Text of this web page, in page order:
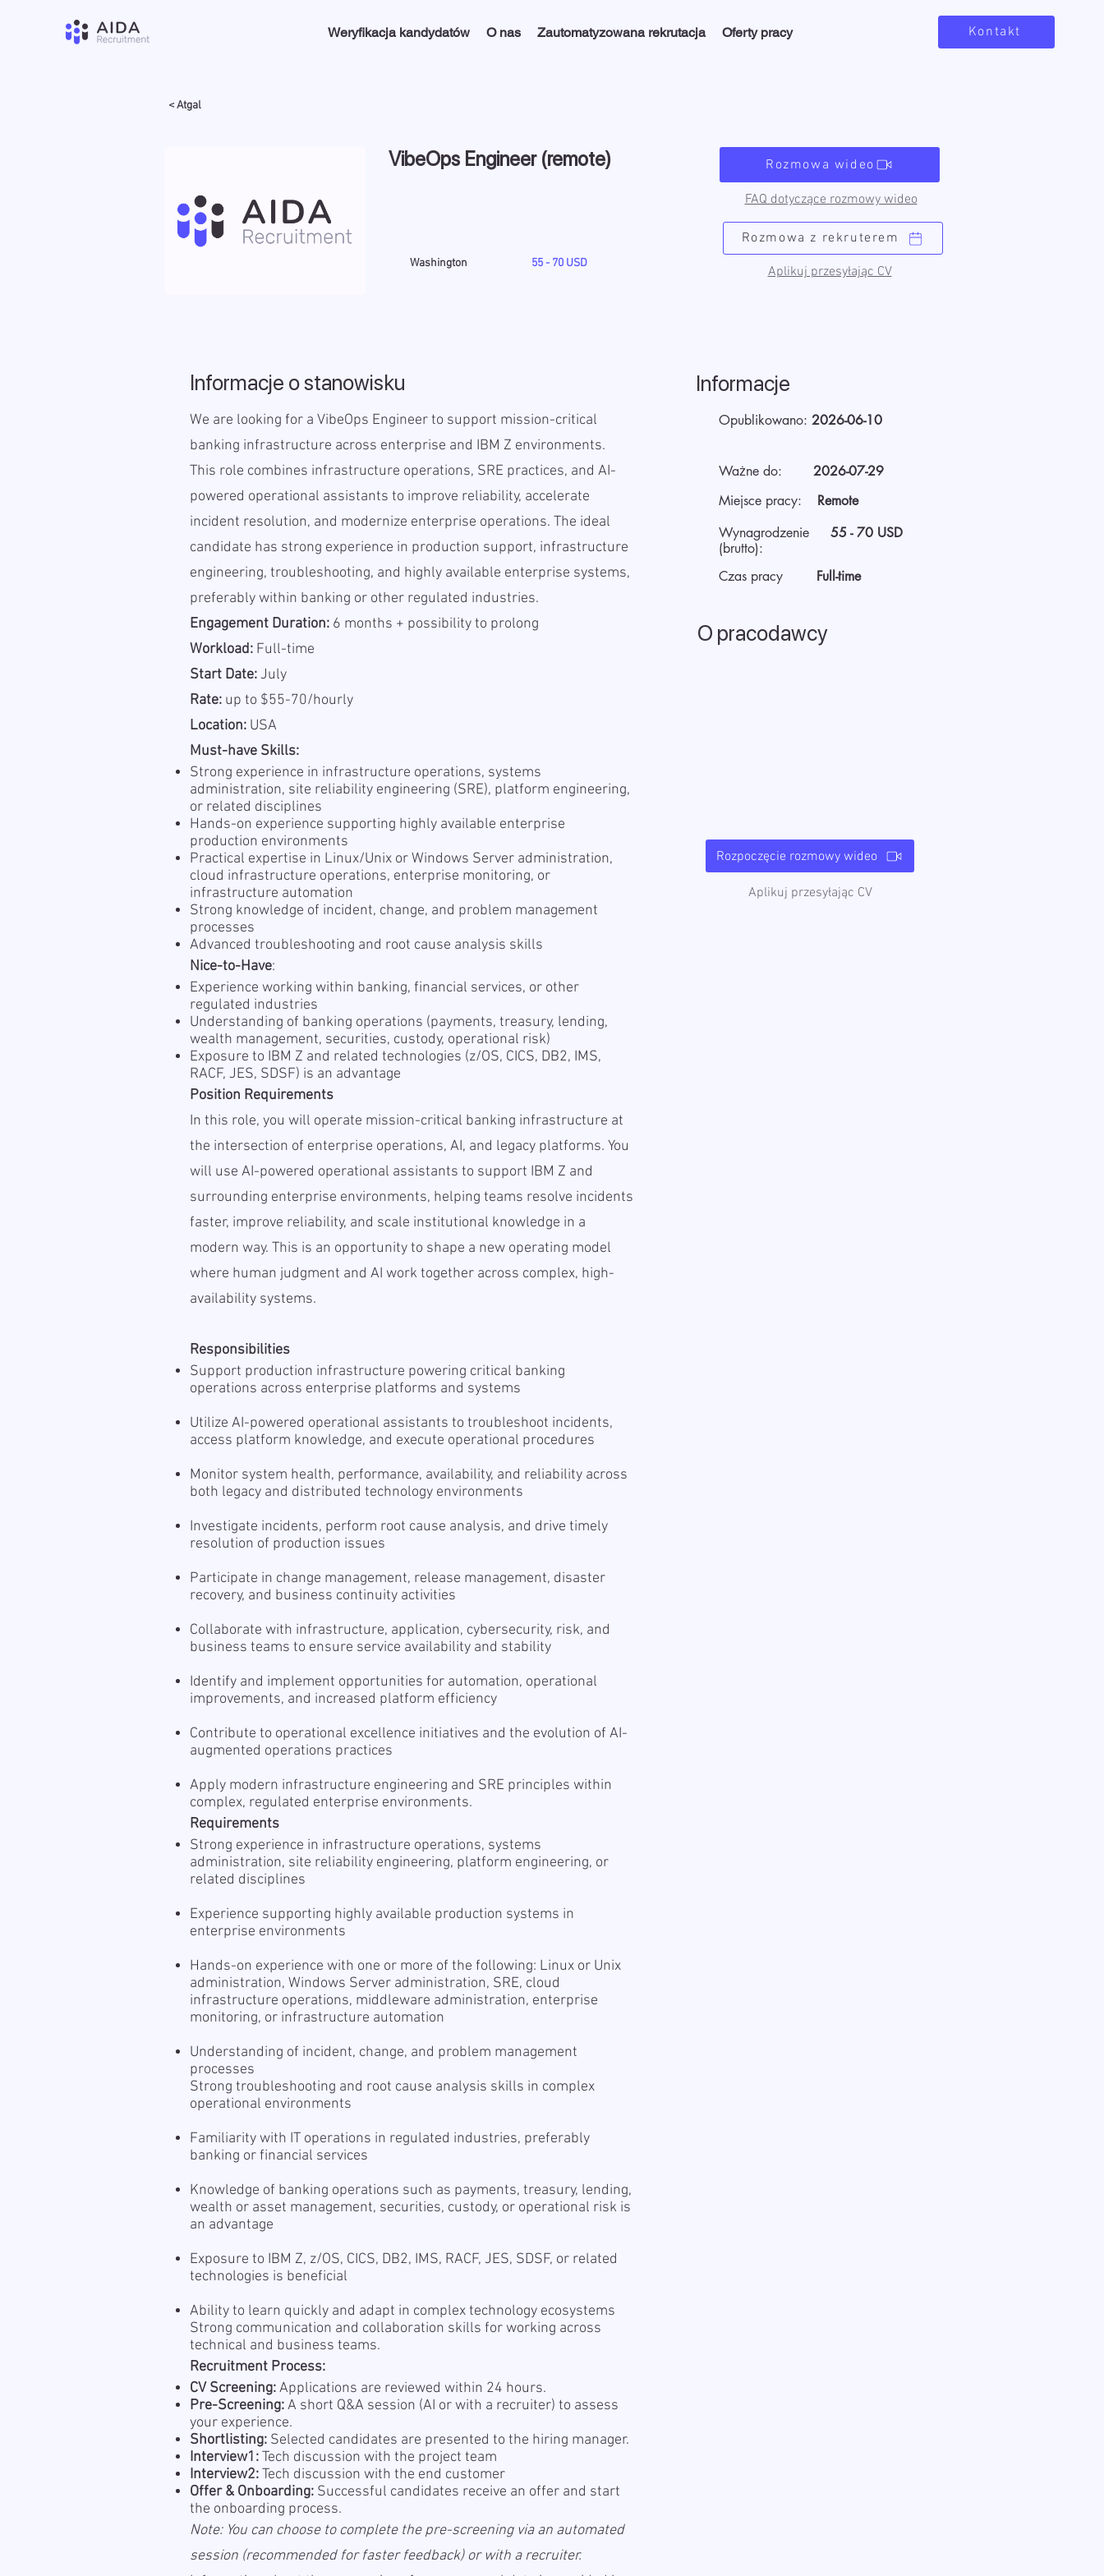
Weryfikacja kandydatów O nas Zautomatyzowana rekrutacja Oferty pracy Kontakt
< Atgal
VibeOps Engineer (remote)
Washington 55 - 70 USD
Rozmowa wideo
Aplikuj przesyłając CV
Rozmowa z rekruterem
FAQ dotyczące rozmowy wideo
We are looking for a VibeOps Engineer to support mission-critical
banking infrastructure across enterprise and IBM Z environments.
This role combines infrastructure operations, SRE practices, and AI-
powered operational assistants to improve reliability, accelerate
incident resolution, and modernize enterprise operations. The ideal
candidate has strong experience in production support, infrastructure
engineering, troubleshooting, and highly available enterprise systems,
preferably within banking or other regulated industries.
Engagement Duration: 6 months + possibility to prolong
Workload: Full-time
Start Date: July
Rate: up to $55-70/hourly
Location: USA
Must-have Skills:
Strong experience in infrastructure operations, systems
administration, site reliability engineering (SRE), platform engineering,
or related disciplines
Hands-on experience supporting highly available enterprise
production environments
Practical expertise in Linux/Unix or Windows Server administration,
cloud infrastructure operations, enterprise monitoring, or
infrastructure automation
Strong knowledge of incident, change, and problem management
processes
Advanced troubleshooting and root cause analysis skills
Nice-to-Have:
Experience working within banking, financial services, or other
regulated industries
Understanding of banking operations (payments, treasury, lending,
wealth management, securities, custody, operational risk)
Exposure to IBM Z and related technologies (z/OS, CICS, DB2, IMS,
RACF, JES, SDSF) is an advantage
Position Requirements
In this role, you will operate mission-critical banking infrastructure at
the intersection of enterprise operations, AI, and legacy platforms. You
will use AI-powered operational assistants to support IBM Z and
surrounding enterprise environments, helping teams resolve incidents
faster, improve reliability, and scale institutional knowledge in a
modern way. This is an opportunity to shape a new operating model
where human judgment and AI work together across complex, high-
availability systems.
Responsibilities
Support production infrastructure powering critical banking
operations across enterprise platforms and systems
Utilize AI-powered operational assistants to troubleshoot incidents,
access platform knowledge, and execute operational procedures
Monitor system health, performance, availability, and reliability across
both legacy and distributed technology environments
Investigate incidents, perform root cause analysis, and drive timely
resolution of production issues
Participate in change management, release management, disaster
recovery, and business continuity activities
Collaborate with infrastructure, application, cybersecurity, risk, and
business teams to ensure service availability and stability
Identify and implement opportunities for automation, operational
improvements, and increased platform efficiency
Contribute to operational excellence initiatives and the evolution of AI-
augmented operations practices
Apply modern infrastructure engineering and SRE principles within
complex, regulated enterprise environments.
Requirements
Strong experience in infrastructure operations, systems
administration, site reliability engineering, platform engineering, or
related disciplines
Experience supporting highly available production systems in
enterprise environments
Hands-on experience with one or more of the following: Linux or Unix
administration, Windows Server administration, SRE, cloud
infrastructure operations, middleware administration, enterprise
monitoring, or infrastructure automation
Understanding of incident, change, and problem management
processes
Strong troubleshooting and root cause analysis skills in complex
operational environments
Familiarity with IT operations in regulated industries, preferably
banking or financial services
Knowledge of banking operations such as payments, treasury, lending,
wealth or asset management, securities, custody, or operational risk is
an advantage
Exposure to IBM Z, z/OS, CICS, DB2, IMS, RACF, JES, SDSF, or related
technologies is beneficial
Ability to learn quickly and adapt in complex technology ecosystems
Strong communication and collaboration skills for working across
technical and business teams.
Recruitment Process:
CV Screening:Applications are reviewed within 24 hours.
Pre-Screening:A short Q&A session (AI or with a recruiter) to assess
your experience.
Shortlisting: Selected candidates are presented to the hiring manager.
Interview1:Tech discussion with the project team
Interview2:Tech discussion with the end customer
Offer & Onboarding: Successful candidates receive an offer and start
the onboarding process.
Note: You can choose to complete the pre-screening via an automated
session (recommended for faster feedback) or with a recruiter.
Informacje o stanowisku Informacje
Opublikowano: 2026-06-10
Ważne do:
2026-07-29
Miejsce pracy:
Remote
Wynagrodzenie
(brutto):
55 - 70 USD
Czas pracy Full-time
O pracodawcy
Rozpoczęcie rozmowy wideo
Aplikuj przesyłając CV